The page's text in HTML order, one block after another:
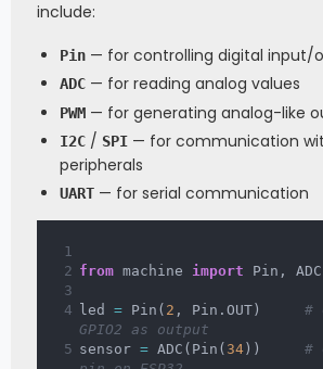
include:
Pin — for controlling digital input/
ADC — for reading analog values
PWM — for generating analog-like
I2C / SPI — for communication
peripherals
UART — for serial communication
from machine import Pin , ADC
led = Pin ( 2 , Pin . OUT )
#
GPIO2 as output
sensor = ADC ( Pin ( 34 ) )
#